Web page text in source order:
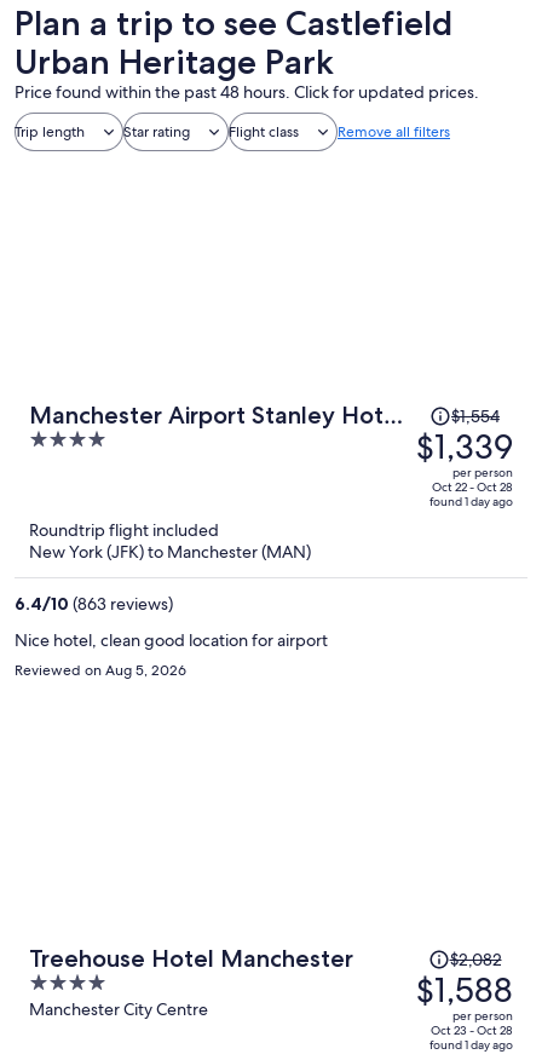
Plan a trip to see Castlefield
Urban Heritage Park
Price found within the past 48 hours. Click for updated prices.
Trip length Star rating Flight class Remove all filters
Manchester Airport Stanley Hotel
by Belvilla
4
Price
was
$1,554,
price
$1,554
$1,339
per person
Oct 22 - Oct 28
found 1 day ago
Roundtrip flight included
New York (JFK) to Manchester (MAN)
6.4/10 (863 reviews)
Nice hotel, clean good location for airport
Reviewed on Aug 5, 2026
Treehouse Hotel Manchester
4
out
Manchester City Centre
Price
was
$2,082,
price
$2,082
$1,588
per person
Oct 23 - Oct 28
found 1 day ago